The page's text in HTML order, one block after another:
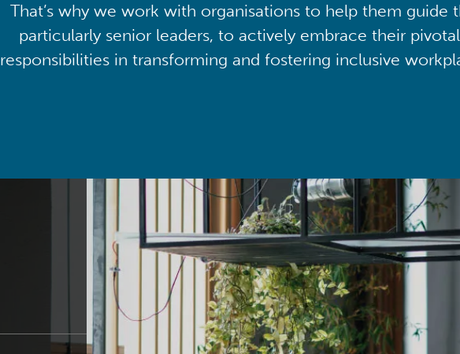
That’s why we work with organisations to help them guide
particularly senior leaders, to actively embrace their
responsibilities in transforming and fostering inclusive